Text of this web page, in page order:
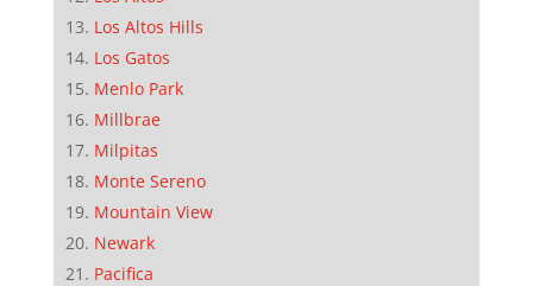
Los Altos Hills
Los Gatos
Menlo Park
Millbrae
Milpitas
Monte Sereno
Mountain View
Newark
Pacifica